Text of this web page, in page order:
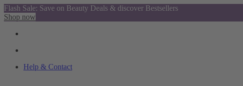
Flash Sale: Save on Beauty Deals & discover Bestsellers
Shop now
Help & Contact